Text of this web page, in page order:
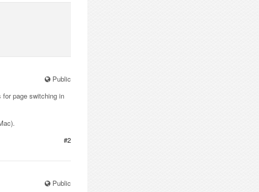
Public
for page switching in
#2
Public